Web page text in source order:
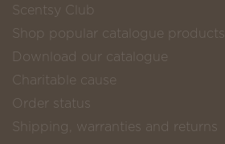
Scentsy Club
Shop popular catalogue products
Download our catalogue
Charitable cause
Order status
Shipping, warranties and returns